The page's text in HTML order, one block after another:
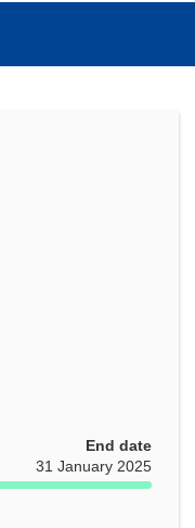
End date
31 January 2025